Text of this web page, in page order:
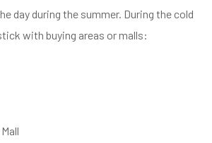
day during the summer. During the cold
with buying areas or malls: